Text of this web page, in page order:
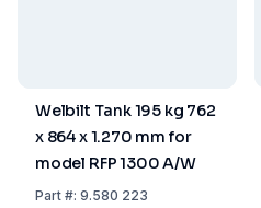
Welbilt Tank 195 kg 762
x 864 x 1.270 mm for
model RFP 1300 A/W
Part#: 9.580 223